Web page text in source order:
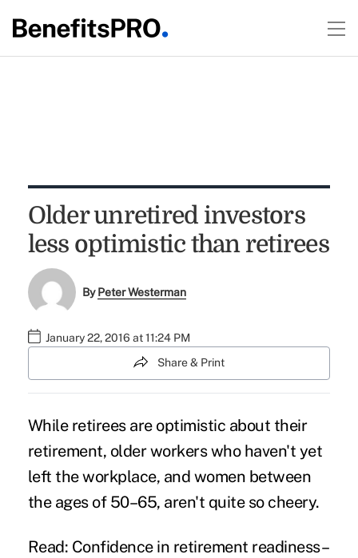
Older unretired investors
less optimistic than retirees
ByPeter Westerman
January 22, 2016 at 11:24 PM
Share & Print
While retirees are optimistic about their
retirement, older workers who haven't yet
left the workplace, and women between
the ages of 50–65, aren't quite so cheery.
Read: Confidence in retirement readiness–